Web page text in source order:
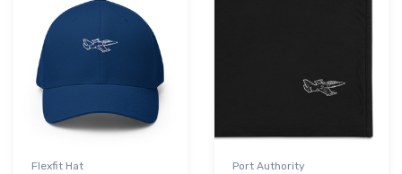
Flexfit Hat
Port Authority